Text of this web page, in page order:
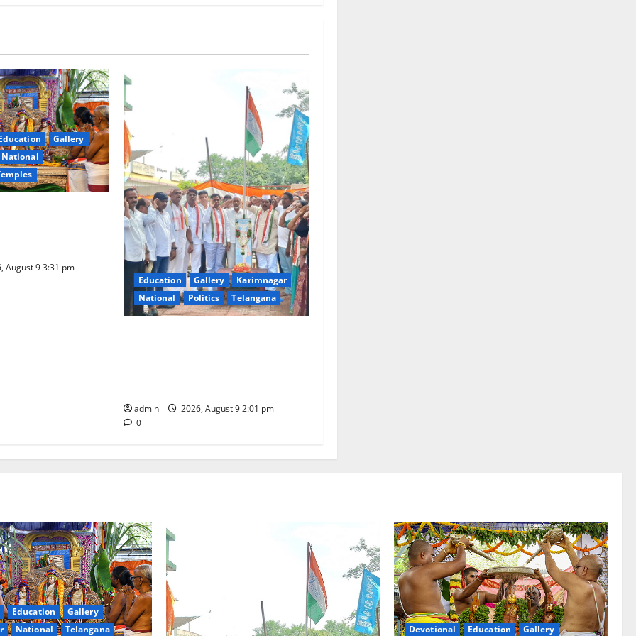
Gallery
National
August 9 3:31 pm
Education Gallery
Karimnagar
National
Politics Telangana
admin
2026, August 9 2:01 pm
0
Education
Gallery
National Telangana Devotional Education Gallery